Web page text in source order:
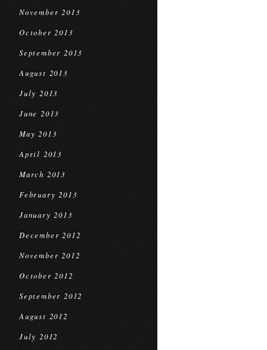
November 2013
October 2013
September 2013
August 2013
July 2013
June 2013
May 2013
April 2013
March 2013
February 2013
January 2013
December 2012
November 2012
October 2012
September 2012
August 2012
July 2012